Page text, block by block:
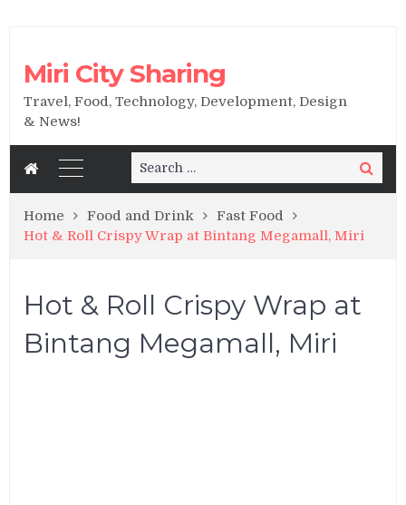
Miri City Sharing
Travel, Food, Technology, Development, Design
& News!
Search
for:
Search
Home Food and Drink
Fast Food
Hot & Roll Crispy Wrap at Bintang Megamall, Miri
Hot & Roll Crispy Wrap at
Bintang Megamall, Miri